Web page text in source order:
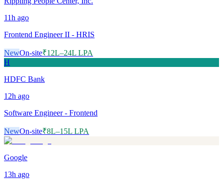
11h ago
Frontend Engineer II - HRIS
NewOn-site₹12L–24L LPA
H
HDFC Bank
12h ago
Software Engineer - Frontend
NewOn-site₹8L–15L LPA
Google
13h ago